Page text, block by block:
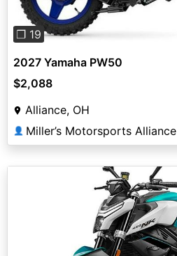
❐ 19
2027 Yamaha PW50
$2,088
Alliance, OH
👤 Miller’s Motorsports Alliance